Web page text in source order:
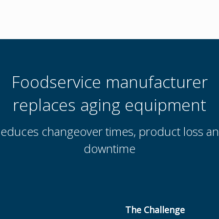
Foodservice manufacturer
replaces aging equipment
changeover times, product loss
downtime
The Challenge